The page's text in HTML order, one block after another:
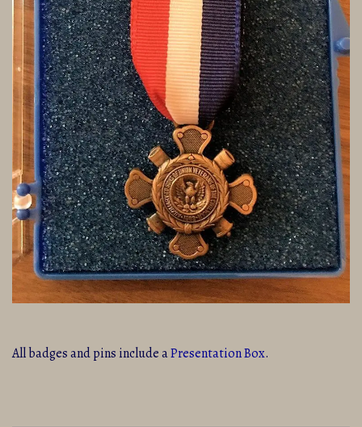
All badges and pins include aPresentation Box.